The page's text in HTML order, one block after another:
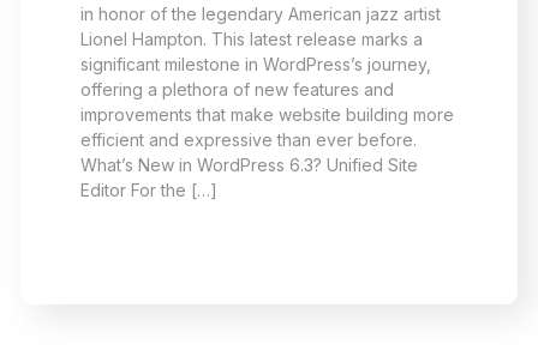
in honor of the legendary American jazz artist
Lionel Hampton. This latest release marks a
significant milestone in WordPress’s journey,
offering a plethora of new features and
improvements that make website building more
efficient and expressive than ever before.
What’s New in WordPress 6.3? Unified Site
Editor For the […]